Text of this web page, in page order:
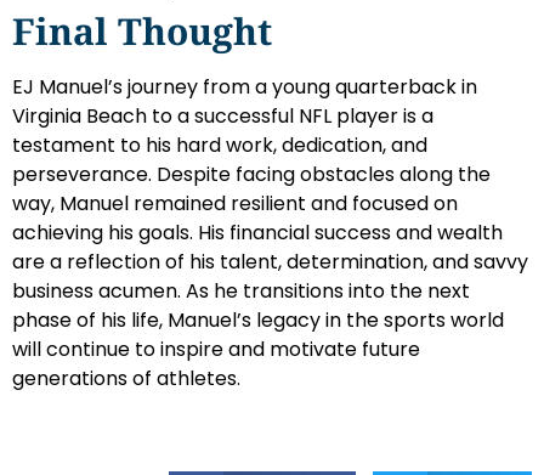
Final Thought
EJ Manuel’s journey from a young quarterback in
Virginia Beach to a successful NFL player is a
testament to his hard work, dedication, and
perseverance. Despite facing obstacles along the
way, Manuel remained resilient and focused on
achieving his goals. His financial success and wealth
are a reflection of his talent, determination, and savvy
business acumen. As he transitions into the next
phase of his life, Manuel’s legacy in the sports world
will continue to inspire and motivate future
generations of athletes.